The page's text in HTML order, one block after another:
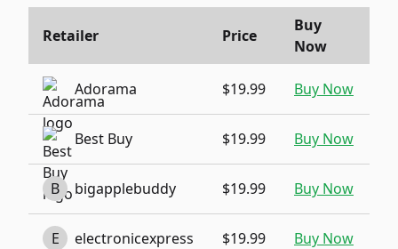
Retailer Price
Buy
Now
Adorama $19.99 Buy Now
Best Buy $19.99 Buy Now
B bigapplebuddy $19.99 Buy Now
E electronicexpress $19.99 Buy Now